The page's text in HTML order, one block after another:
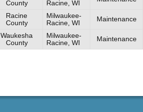
County
Racine, WI
Racine
County
Milwaukee-
Racine, WI
Maintenance
Waukesha
County
Milwaukee-
Racine, WI
Maintenance